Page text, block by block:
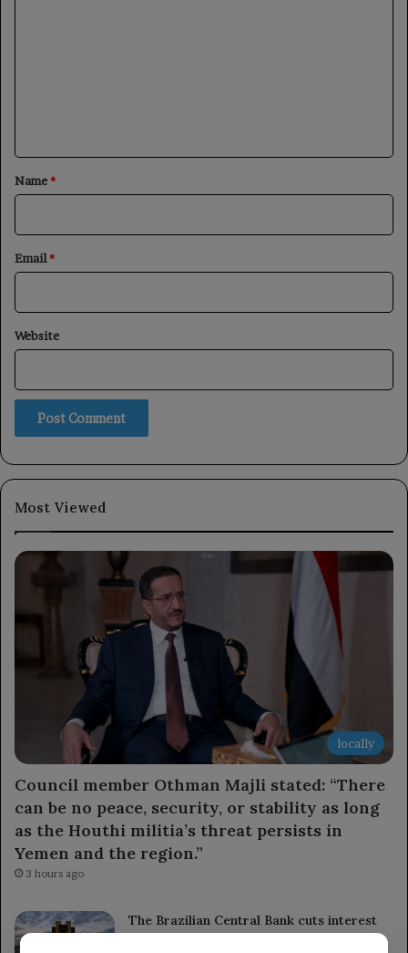
*
Name*
Email*
Website
Most Viewed
locally
Council member Othman Majli stated: “There
can be no peace, security, or stability as long
as the Houthi militia’s threat persists in
Yemen and the region.”
3 hours ago
The Brazilian Central Bank cuts interest